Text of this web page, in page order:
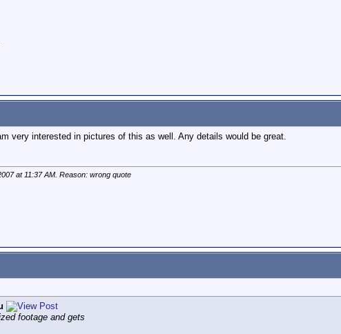
very interested in pictures of this as well. Any details would be great.
at 11:37 AM . Reason: wrong quote
footage and gets